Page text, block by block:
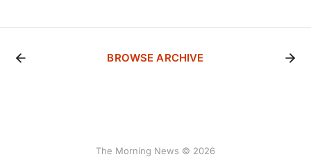
BROWSE ARCHIVE
The Morning News © 2026